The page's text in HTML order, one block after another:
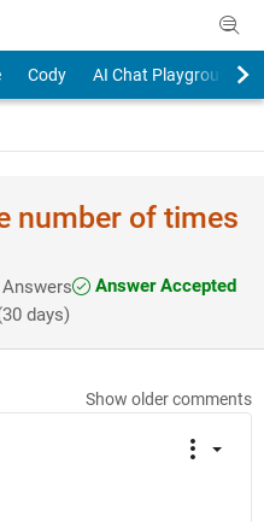
Cody AI Chat Playground
number of times
Answer Accepted
days)
Show older comments